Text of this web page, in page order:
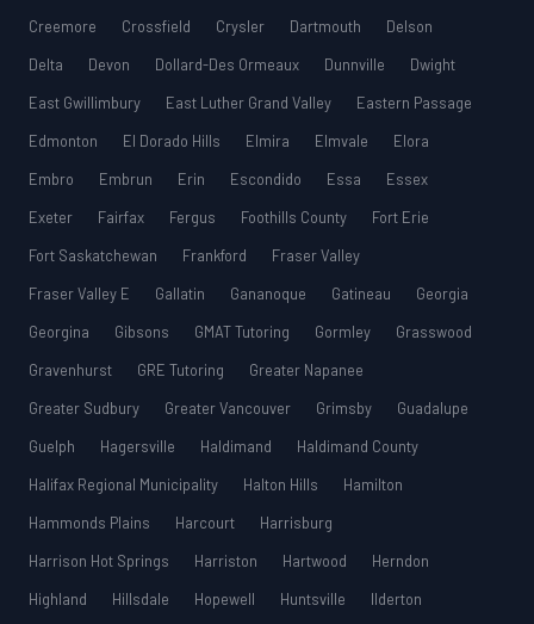
Creemore
Crossfield Crysler Dartmouth
Delson
Delta
Devon Dollard-Des Ormeaux Dunnville
Dwight
East Gwillimbury
East Luther Grand Valley
Eastern Passage
Edmonton
El Dorado Hills Elmira Elmvale
Elora
Embro
Embrun Erin Escondido Essa
Essex
Exeter
Fairfax Fergus Foothills County
Fort Erie
Fort Saskatchewan
Frankford
Fraser Valley
Fraser Valley E
Gallatin Gananoque Gatineau
Georgia
Georgina
Gibsons GMAT Tutoring Gormley
Grasswood
Gravenhurst
GRE Tutoring
Greater Napanee
Greater Sudbury
Greater Vancouver Grimsby
Guadalupe
Guelph
Hagersville Haldimand
Haldimand County
Halifax Regional Municipality
Halton Hills
Hamilton
Hammonds Plains
Harcourt
Harrisburg
Harrison Hot Springs
Harriston Hartwood
Herndon
Highland
Hillsdale Hopewell Huntsville
Ilderton